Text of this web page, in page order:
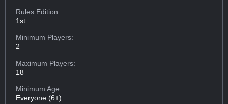
Rules Edition:
1st
Minimum Players:
2
Maximum Players:
18
Minimum Age:
Everyone (6+)